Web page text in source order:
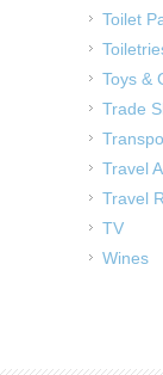
Toilet
Toys &
Trade
Travel
Travel
TV
Wines